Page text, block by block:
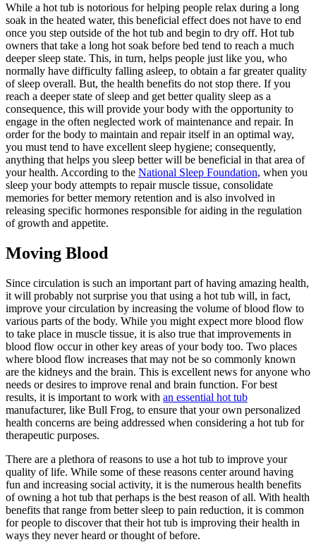
While a hot tub is notorious for helping people relax during a long
soak in the heated water, this beneficial effect does not have to end
once you step outside of the hot tub and begin to dry off. Hot tub
owners that take a long hot soak before bed tend to reach a much
deeper sleep state. This, in turn, helps people just like you, who
normally have difficulty falling asleep, to obtain a far greater quality
of sleep overall. But, the health benefits do not stop there. If you
reach a deeper state of sleep and get better quality sleep as a
consequence, this will provide your body with the opportunity to
engage in the often neglected work of maintenance and repair. In
order for the body to maintain and repair itself in an optimal way,
you must tend to have excellent sleep hygiene; consequently,
anything that helps you sleep better will be beneficial in that area of
your health. According to the National Sleep Foundation, when you
sleep your body attempts to repair muscle tissue, consolidate
memories for better memory retention and is also involved in
releasing specific hormones responsible for aiding in the regulation
of growth and appetite.
Moving Blood
Since circulation is such an important part of having amazing health,
it will probably not surprise you that using a hot tub will, in fact,
improve your circulation by increasing the volume of blood flow to
various parts of the body. While you might expect more blood flow
to take place in muscle tissue, it is also true that improvements in
blood flow occur in other key areas of your body too. Two places
where blood flow increases that may not be so commonly known
are the kidneys and the brain. This is excellent news for anyone who
needs or desires to improve renal and brain function. For best
results, it is important to work with an essential hot tub
manufacturer, like Bull Frog, to ensure that your own personalized
health concerns are being addressed when considering a hot tub for
therapeutic purposes.
There are a plethora of reasons to use a hot tub to improve your
quality of life. While some of these reasons center around having
fun and increasing social activity, it is the numerous health benefits
of owning a hot tub that perhaps is the best reason of all. With health
benefits that range from better sleep to pain reduction, it is common
for people to discover that their hot tub is improving their health in
ways they never heard or thought of before.